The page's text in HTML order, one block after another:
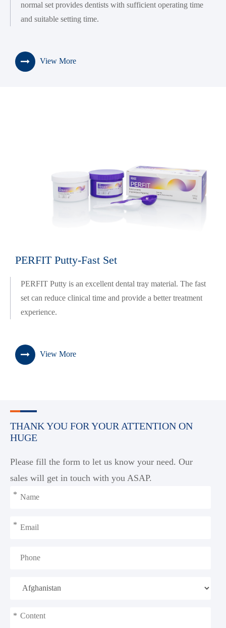
normal set provides dentists with sufficient operating time
and suitable setting time.
View More
PERFIT Putty-Fast Set
PERFIT Putty is an excellent dental tray material. The fast
set can reduce clinical time and provide a better treatment
experience.
View More
THANK YOU FOR YOUR ATTENTION ON
HUGE
Please fill the form to let us know your need. Our
sales will get in touch with you ASAP.
*
*
*